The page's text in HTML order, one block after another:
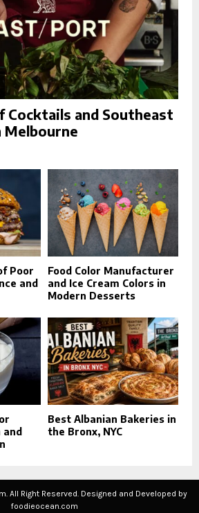
Cocktails and Southeast
Melbourne
Poor
and
Food Color Manufacturer
and Ice Cream Colors in
Modern Desserts
Best Albanian Bakeries in
the Bronx, NYC
All Right Reserved. Designed and Developed by
foodieocean.com